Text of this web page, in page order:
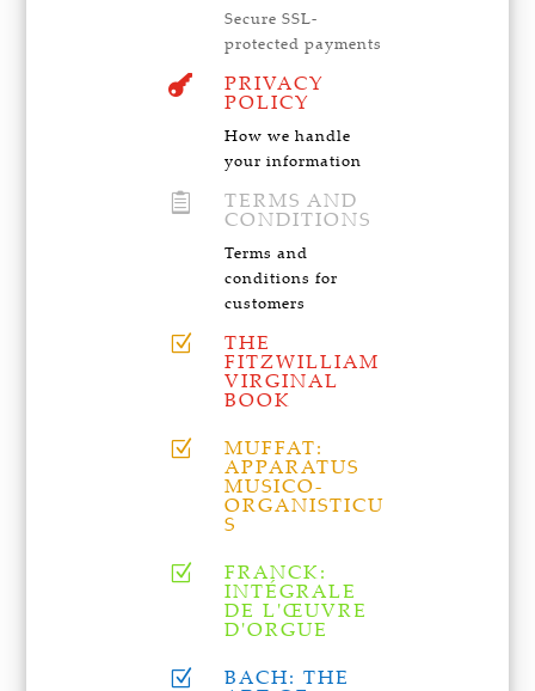
Secure SSL-
protected payments
 PRIVACY
POLICY
How we handle
your information
 TERMS AND
CONDITIONS
Terms and
conditions for
customers
Z THE
FITZWILLIAM
VIRGINAL
BOOK
Z MUFFAT:
APPARATUS
MUSICO-
ORGANISTICU
S
Z FRANCK:
INTÉGRALE
DE L'ŒUVRE
D'ORGUE
Z BACH: THE